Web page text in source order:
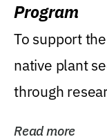
Program
To support
native plant
through
Read more